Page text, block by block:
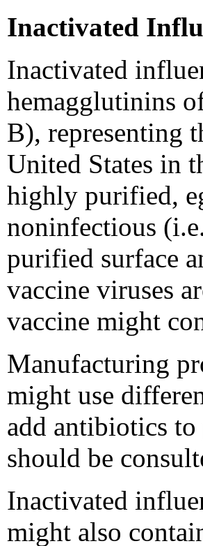
Inactivated
Inactivated
hemagglutinins
B), representing
United States in
highly purified,
noninfectious
purified surface
vaccine viruses
vaccine might
Manufacturing
might use
add antibiotics to
should be
Inactivated
might also